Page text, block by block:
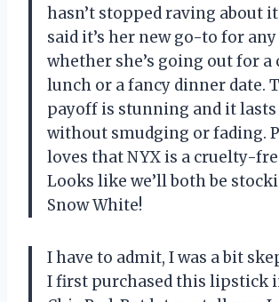
hasn’t stopped raving about it
said it’s her new go-to for
whether she’s going out for a
lunch or a fancy dinner date.
payoff is stunning and it lasts
without smudging or fading.
loves that NYX is a cruelty-
Looks like we’ll both be
Snow White!
I have to admit, I was a bit
I first purchased this lipstick